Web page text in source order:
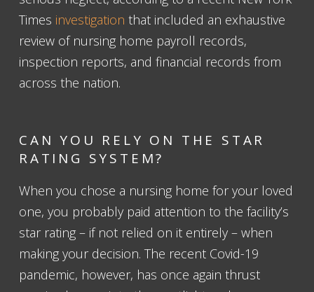
Times investigation that included an exhaustive
review of nursing home payroll records,
inspection reports, and financial records from
across the nation.
CAN YOU RELY ON THE STAR
RATING SYSTEM?
When you chose a nursing home for your loved
one, you probably paid attention to the facility’s
star rating – if not relied on it entirely – when
making your decision. The recent Covid-19
pandemic, however, has once again thrust